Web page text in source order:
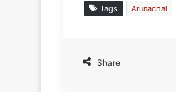
Tags Arunachal
Share